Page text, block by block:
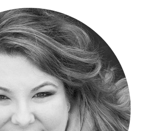
PROFILE
ON
FACEBOOK
PROFILE
ON
TWITTER
PROFILE
ON
INSTAGRAM
PROFILE
ON
PINTEREST
ON
LINKEDIN
ON
YOUTUBE